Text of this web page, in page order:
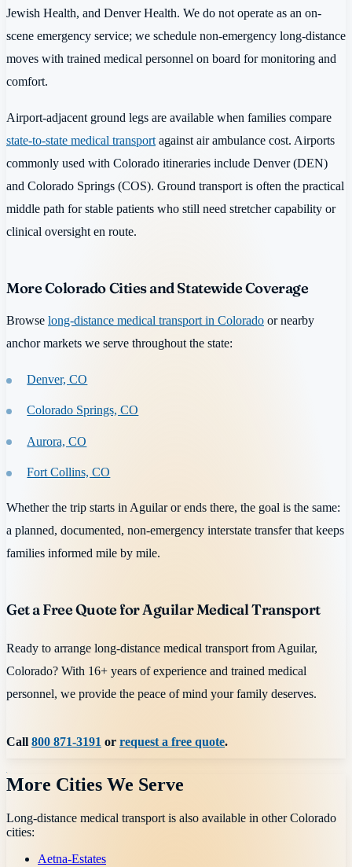
Jewish Health, and Denver Health. We do not operate as an on-
scene emergency service; we schedule non-emergency long-distance
moves with trained medical personnel on board for monitoring and
comfort.
Airport-adjacent ground legs are available when families compare
state-to-state medical transport against air ambulance cost. Airports
commonly used with Colorado itineraries include Denver (DEN)
and Colorado Springs (COS). Ground transport is often the practical
middle path for stable patients who still need stretcher capability or
clinical oversight en route.
More Colorado Cities and Statewide Coverage
Browse long-distance medical transport in Colorado or nearby
anchor markets we serve throughout the state:
Denver, CO
Colorado Springs, CO
Aurora, CO
Fort Collins, CO
Whether the trip starts in Aguilar or ends there, the goal is the same:
a planned, documented, non-emergency interstate transfer that keeps
families informed mile by mile.
Get a Free Quote for Aguilar Medical Transport
Ready to arrange long-distance medical transport from Aguilar,
Colorado? With 16+ years of experience and trained medical
personnel, we provide the peace of mind your family deserves.
Call 800 871-3191 or request a free quote.
More Cities We Serve
Long-distance medical transport is also available in otherColorado
cities:
Aetna-Estates